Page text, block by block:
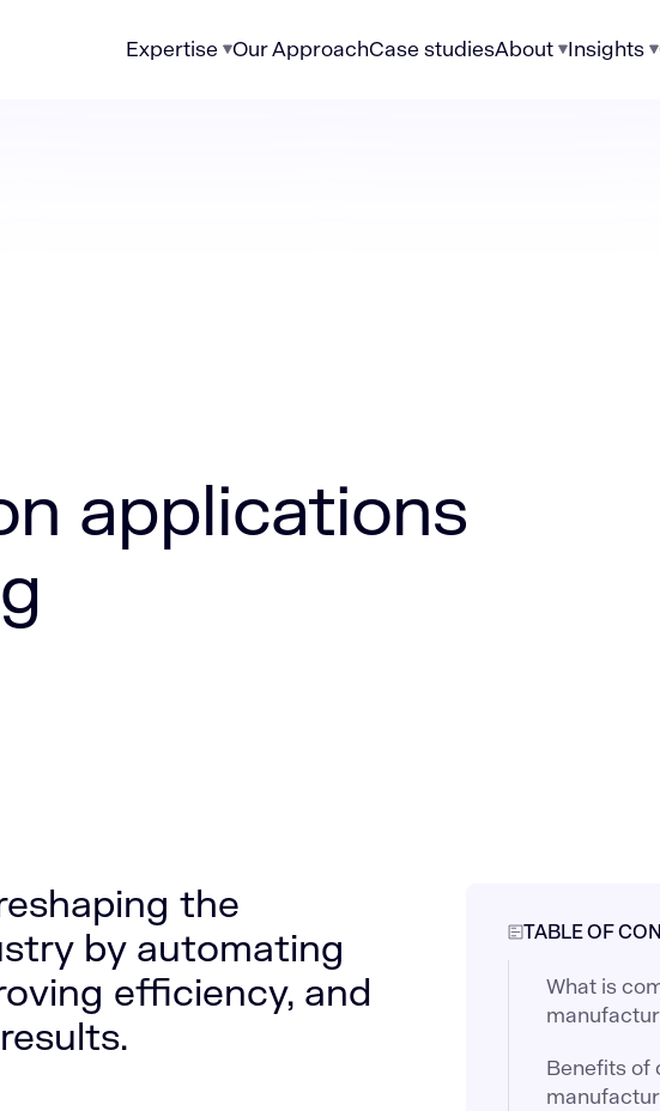
Expertise Our ApproachCase studiesAbout Insights
applications
the
by automating
efficiency, and
TABLE OF
What is
Benefits of